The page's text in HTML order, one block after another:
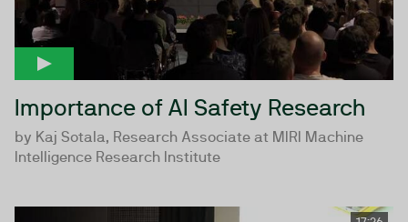
Importance of AI Safety Research
by Kaj Sotala, Research Associate at MIRI Machine
Intelligence Research Institute